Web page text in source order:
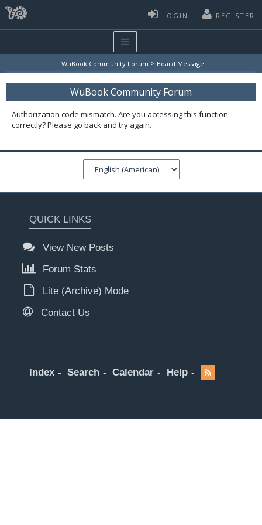
LOGIN REGISTER
WuBook Community Forum > Board Message
WuBook Community Forum
Authorization code mismatch. Are you accessing this function
correctly? Please go back and try again.
QUICK LINKS
View New Posts
Forum Stats
Lite (Archive) Mode
Contact Us
Index Search Calendar Help